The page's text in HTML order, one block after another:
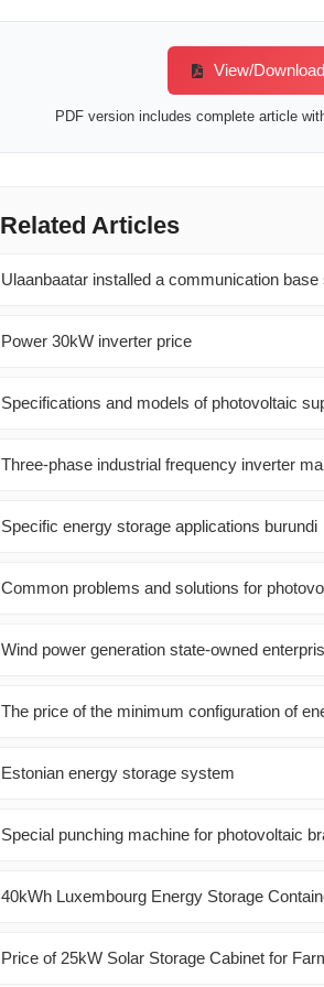
View/
PDF version includes complete article
Related Articles
Ulaanbaatar installed a communication
Power 30kW inverter price
Specifications and models of photovoltaic
Three-phase industrial frequency inverter
Specific energy storage applications burundi
Common problems and solutions for
Wind power generation state-owned
The price of the minimum configuration of
Estonian energy storage system
Special punching machine for photovoltaic
40kWh Luxembourg Energy Storage
Price of 25kW Solar Storage Cabinet for